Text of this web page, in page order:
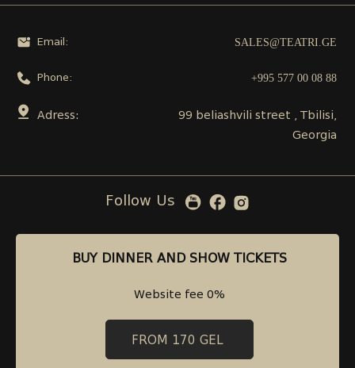
BUY DINNER AND SHOW TICKETS
Website fee 0%
FROM 170 GEL
BUY DINNER AND SHOW TICKETS
Website fee 0%
FROM 170 GEL
Email: SALES@TEATRI.GE
Phone: +995 577 00 08 88
Adress:
99 beliashvili street , Tbilisi,
Georgia
Follow Us